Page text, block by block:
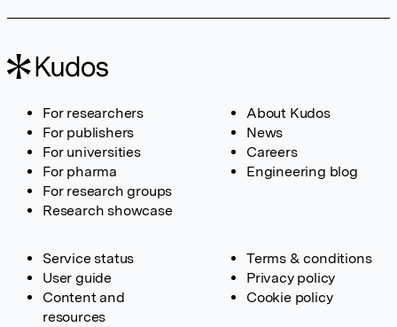
For researchers
For publishers
For universities
For pharma
For research groups
Research showcase
About Kudos
News
Careers
Engineering blog
Service status
User guide
Content and
resources
Terms & conditions
Privacy policy
Cookie policy